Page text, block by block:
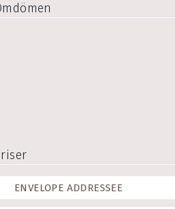
ENVELOPE ADDRESSEE